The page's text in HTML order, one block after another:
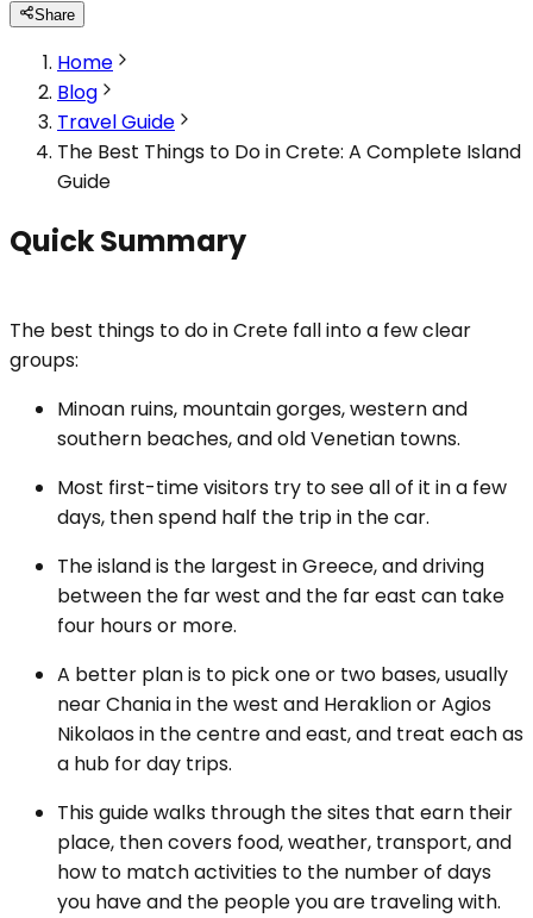
Share
Home
Blog
Travel Guide
The Best Things to Do in Crete: A Complete Island
Guide
Quick Summary
The best things to do in Crete fall into a few clear
groups:
Minoan ruins, mountain gorges, western and
southern beaches, and old Venetian towns.
Most first-time visitors try to see all of it in a few
days, then spend half the trip in the car.
The island is the largest in Greece, and driving
between the far west and the far east can take
four hours or more.
A better plan is to pick one or two bases, usually
near Chania in the west and Heraklion or Agios
Nikolaos in the centre and east, and treat each as
a hub for day trips.
This guide walks through the sites that earn their
place, then covers food, weather, transport, and
how to match activities to the number of days
you have and the people you are traveling with.